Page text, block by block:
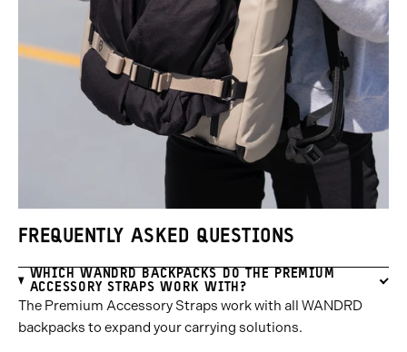
FREQUENTLY ASKED QUESTIONS
WHICH WANDRD BACKPACKS DO THE PREMIUM
ACCESSORY STRAPS WORK WITH?
The Premium Accessory Straps work with all WANDRD
backpacks to expand your carrying solutions.